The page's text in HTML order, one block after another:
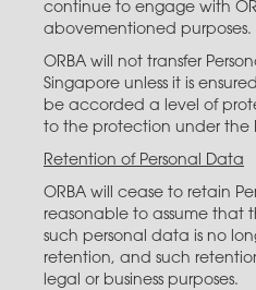
continue to engage with
abovementioned purposes.
ORBA will not transfer
Singapore unless it is
be accorded a level of
to the protection under the
Retention of Personal Data
ORBA will cease to retain
reasonable to assume that
such personal data is no
retention, and such
legal or business purposes.